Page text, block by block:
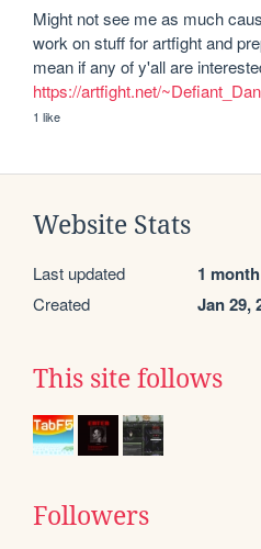
Might not see me as much
work on stuff for artfight and
https://artfight.net/
1 like
Website Stats
Last updated 1
Created Jan 29,
This site follows
Followers